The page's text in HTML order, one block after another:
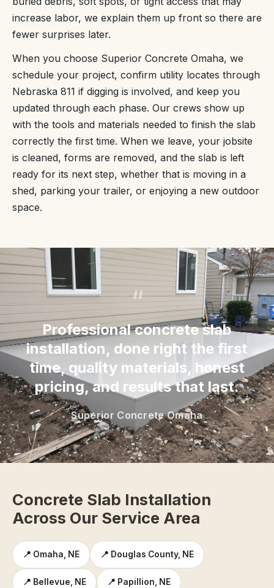
increase labor, we explain them up front so there are
fewer surprises later.
When you choose Superior Concrete Omaha, we
schedule your project, confirm utility locates through
Nebraska 811 if digging is involved, and keep you
updated through each phase. Our crews show up
with the tools and materials needed to finish the slab
correctly the first time. When we leave, your jobsite
is cleaned, forms are removed, and the slab is left
ready for its next step, whether that is moving in a
shed, parking your trailer, or enjoying a new outdoor
space.
“
Professional concrete slab
installation, done right the first
time, quality materials, honest
pricing, and results that last.
Superior Concrete Omaha
Concrete Slab Installation
Across Our Service Area
📍 Omaha, NE 📍 Douglas County, NE
📍 Bellevue, NE 📍 Papillion, NE